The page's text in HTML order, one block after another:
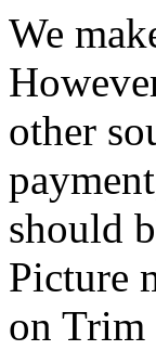
We
other
should
Picture
on Trim